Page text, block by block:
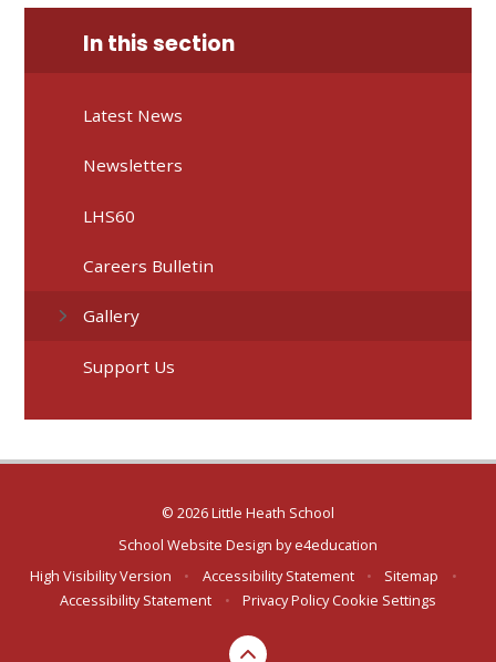
In this section
Latest News
Newsletters
LHS60
Careers Bulletin
Gallery
Support Us
© 2026 Little Heath School
School Website Design bye4education
High Visibility Version
• Accessibility Statement • Sitemap
•
Accessibility Statement
• Privacy Policy Cookie Settings